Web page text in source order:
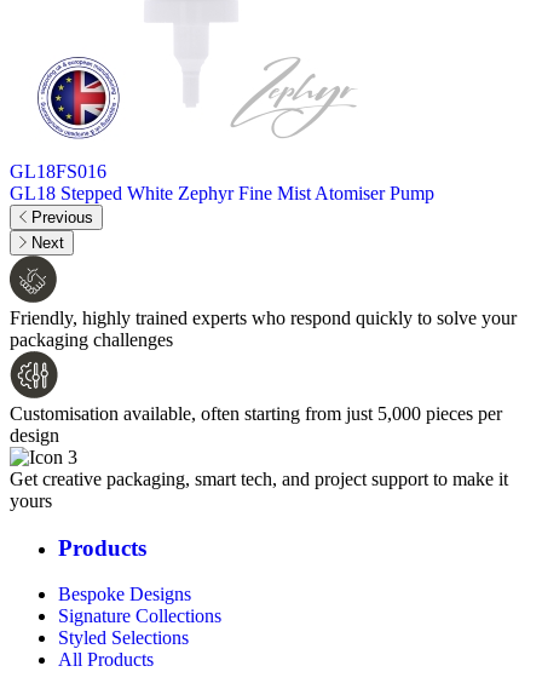
GL18FS016
GL18 Stepped White Zephyr Fine Mist Atomiser Pump
Previous
Next
Friendly, highly trained experts who respond quickly to solve your
packaging challenges
Customisation available, often starting from just 5,000 pieces per
design
Get creative packaging, smart tech, and project support to make it
yours
Products
Bespoke Designs
Signature Collections
Styled Selections
All Products